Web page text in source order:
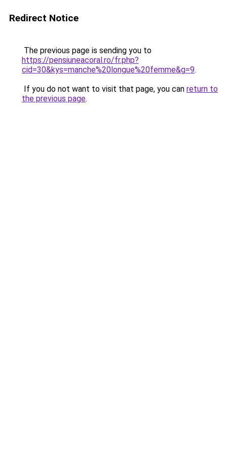
Redirect Notice
The previous page is sending you to
https://pensiuneacoral.ro/fr.php?
cid=30&kys=manche%20longue%20femme&g=9.
If you do not want to visit that page, you can return to
the previous page.